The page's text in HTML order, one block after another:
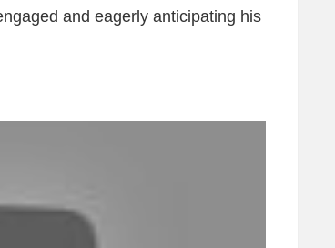
and eagerly anticipating his